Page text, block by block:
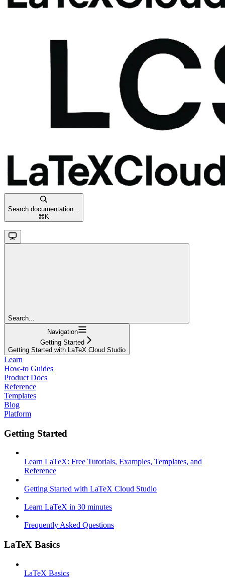
Search documentation...
⌘ K
Search...
Navigation
Getting Started
Getting Started with LaTeX Cloud Studio
Learn
How-to Guides
Product Docs
Reference
Templates
Blog
Platform
Getting Started
Learn LaTeX: Free Tutorials, Examples, Templates, and
Reference
Getting Started with LaTeX Cloud Studio
Learn LaTeX in 30 minutes
Frequently Asked Questions
LaTeX Basics
LaTeX Basics